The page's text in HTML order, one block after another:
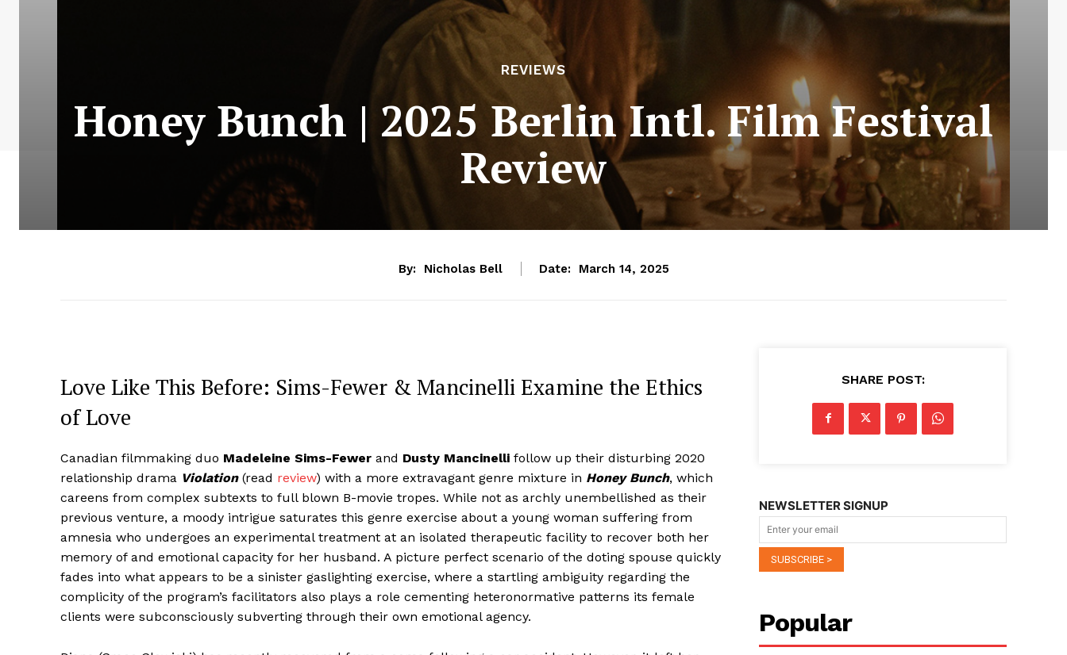
REVIEWS
Honey Bunch | 2025 Berlin Intl. Film Festival
Review
By: Nicholas Bell Date: March 14, 2025
Love Like This Before: Sims-Fewer & Mancinelli Examine the Ethics
of Love
Canadian filmmaking duo Madeleine Sims-Fewer and Dusty Mancinelli follow up their disturbing 2020
relationship drama Violation(read review) with a more extravagant genre mixture in Honey Bunch, which
careens from complex subtexts to full blown B-movie tropes. While not as archly unembellished as their
previous venture, a moody intrigue saturates this genre exercise about a young woman suffering from
amnesia who undergoes an experimental treatment at an isolated therapeutic facility to recover both her
memory of and emotional capacity for her husband. A picture perfect scenario of the doting spouse quickly
fades into what appears to be a sinister gaslighting exercise, where a startling ambiguity regarding the
complicity of the program’s facilitators also plays a role cementing heteronormative patterns its female
clients were subconsciously subverting through their own emotional agency.
SHARE POST:
NEWSLETTER SIGNUP
Popular